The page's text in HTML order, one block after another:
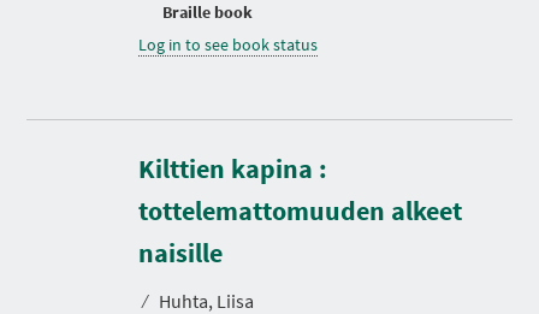
Braille book
Log in to see book status
Kilttien kapina :
tottelemattomuuden alkeet
naisille
⁄ Huhta, Liisa